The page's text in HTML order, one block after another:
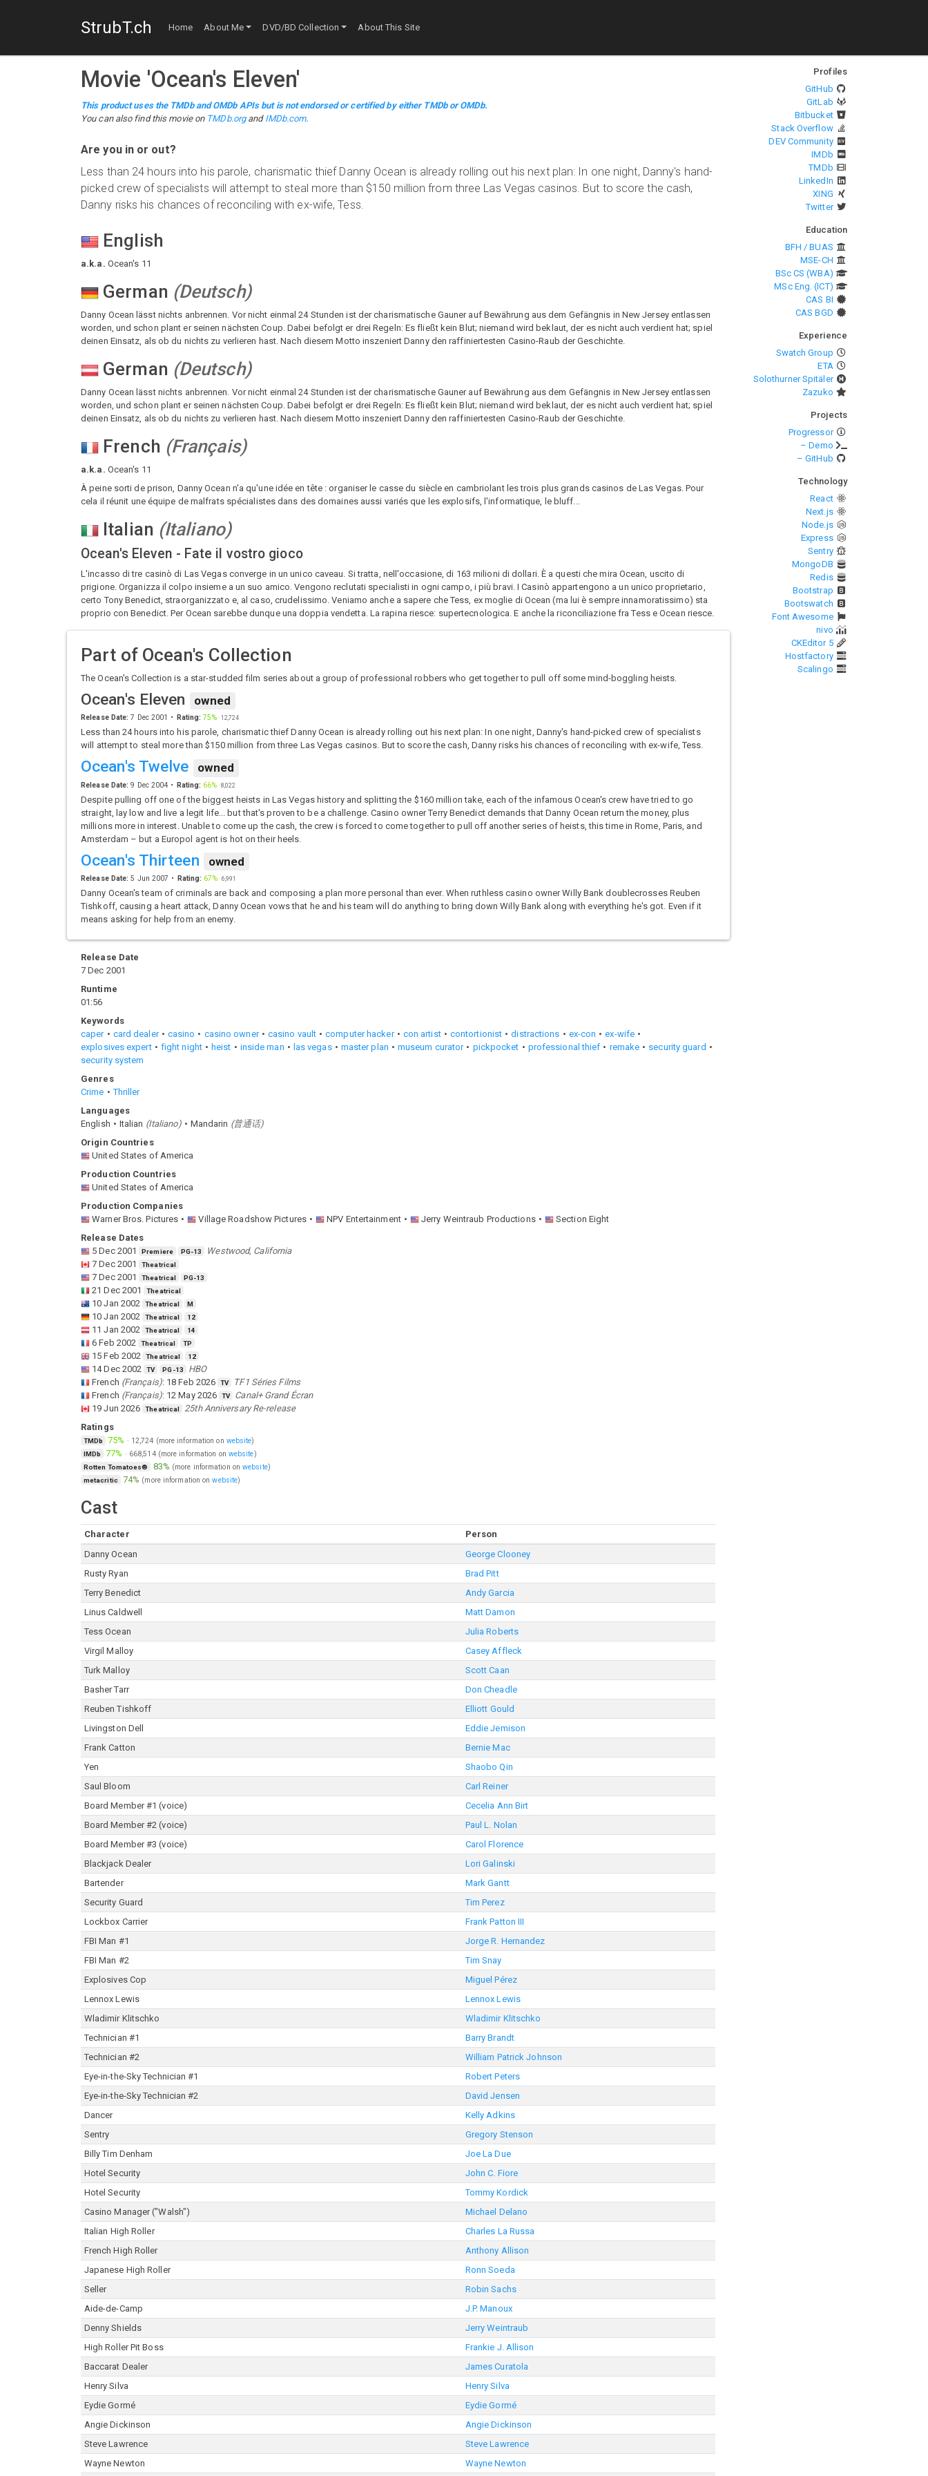
StrubT.ch Home About Me DVD/BD Collection About This Site
Movie 'Ocean's Eleven'
This product uses the TMDb and OMDb APIs but is not endorsed or certified by either TMDb or OMDb.
You can also find this movieon TMDb.organd IMDb.com.
Are you in or out?
Less than 24 hours into his parole, charismatic thief Danny Ocean is already rolling out his next plan: In one night, Danny's hand-
picked crew of specialists will attempt to steal more than $150 million from three Las Vegas casinos. But to score the cash,
Danny risks his chances of reconciling with ex-wife, Tess.
English
a.k.a. Ocean's 11
German (Deutsch)
Danny Ocean lässt nichts anbrennen. Vor nicht einmal 24 Stunden ist der charismatische Gauner auf Bewährung aus dem Gefängnis in New Jersey entlassen
worden, und schon plant er seinen nächsten Coup. Dabei befolgt er drei Regeln: Es fließt kein Blut; niemand wird beklaut, der es nicht auch verdient hat; spiel
deinen Einsatz, als ob du nichts zu verlieren hast. Nach diesem Motto inszeniert Danny den raffiniertesten Casino-Raub der Geschichte.
German (Deutsch)
Danny Ocean lässt nichts anbrennen. Vor nicht einmal 24 Stunden ist der charismatische Gauner auf Bewährung aus dem Gefängnis in New Jersey entlassen
worden, und schon plant er seinen nächsten Coup. Dabei befolgt er drei Regeln: Es fließt kein Blut; niemand wird beklaut, der es nicht auch verdient hat; spiel
deinen Einsatz, als ob du nichts zu verlieren hast. Nach diesem Motto inszeniert Danny den raffiniertesten Casino-Raub der Geschichte.
French (Français)
a.k.a. Ocean's 11
À peine sorti de prison, Danny Ocean n'a qu'une idée en tête : organiser le casse du siècle en cambriolant les trois plus grands casinos de Las Vegas. Pour
cela il réunit une équipe de malfrats spécialistes dans des domaines aussi variés que les explosifs, l'informatique, le bluff...
Italian (Italiano)
Ocean's Eleven - Fate il vostro gioco
L'incasso di tre casinò di Las Vegas converge in un unico caveau. Si tratta, nell'occasione, di 163 milioni di dollari. È a questi che mira Ocean, uscito di
prigione. Organizza il colpo insieme a un suo amico. Vengono reclutati specialisti in ogni campo, i più bravi. I Casinò appartengono a un unico proprietario,
certo Tony Benedict, straorganizzato e, al caso, crudelissimo. Veniamo anche a sapere che Tess, ex moglie di Ocean (ma lui è sempre innamoratissimo) sta
proprio con Benedict. Per Ocean sarebbe dunque una doppia vendetta. La rapina riesce: supertecnologica. E anche la riconciliazione fra Tess e Ocean riesce.
Part of Ocean's Collection
The Ocean's Collection is a star-studded film series about a group of professional robbers who get together to pull off some mind-boggling heists.
Ocean's Eleven owned
Release Date: 7 Dec 2001 Rating: 75%· 12,724
Less than 24 hours into his parole, charismatic thief Danny Ocean is already rolling out his next plan: In one night, Danny's hand-picked crew of specialists
will attempt to steal more than $150 million from three Las Vegas casinos. But to score the cash, Danny risks his chances of reconciling with ex-wife, Tess.
Ocean's Twelve owned
Release Date: 9 Dec 2004 Rating: 66%· 8,022
Despite pulling off one of the biggest heists in Las Vegas history and splitting the $160 million take, each of the infamous Ocean's crew have tried to go
straight, lay low and live a legit life... but that's proven to be a challenge. Casino owner Terry Benedict demands that Danny Ocean return the money, plus
millions more in interest. Unable to come up the cash, the crew is forced to come together to pull off another series of heists, this time in Rome, Paris, and
Amsterdam – but a Europol agent is hot on their heels.
Ocean's Thirteen owned
Release Date: 5 Jun 2007 Rating: 67%· 6,991
Danny Ocean's team of criminals are back and composing a plan more personal than ever. When ruthless casino owner Willy Bank doublecrosses Reuben
Tishkoff, causing a heart attack, Danny Ocean vows that he and his team will do anything to bring down Willy Bank along with everything he's got. Even if it
means asking for help from an enemy.
Release Date
7 Dec 2001
Runtime
01:56
Keywords
caper
card dealer casino casino owner casino vault computer hacker con artist contortionist distractions ex-con
ex-wife
explosives expert
fight night heist inside man las vegas master plan museum curator pickpocket professional thief remake
security guard
security system
Genres
Crime
Thriller
Languages
English
Italian (Italiano) Mandarin (普通话)
Origin Countries
United States of America
Production Countries
United States of America
Production Companies
Warner Bros. Pictures
Village Roadshow Pictures NPV Entertainment Jerry Weintraub Productions
Section Eight
Release Dates
5 Dec 2001
Premiere PG-13
Westwood, California
7 Dec 2001
Theatrical
7 Dec 2001 Theatrical PG-13
21 Dec 2001 Theatrical
10 Jan 2002 Theatrical M
10 Jan 2002 Theatrical 12
11 Jan 2002 Theatrical 14
6 Feb 2002 Theatrical TP
15 Feb 2002 Theatrical 12
14 Dec 2002 TV PG-13
HBO
French (Français): 18 Feb 2026 TV
TF1 Séries Films
French (Français): 12 May 2026 TV
Canal+ Grand Écran
19 Jun 2026
Theatrical
25th Anniversary Re-release
Ratings
TMDb 75% · 12,724 (more information on website)
IMDb 77% · 668,514 (more information on website)
Rotten Tomatoes® 83% (more information onwebsite)
metacritic 74% (more information onwebsite)
Cast
Character
Person
Danny Ocean
George Clooney
Rusty Ryan
Brad Pitt
Terry Benedict
Andy Garcia
Linus Caldwell
Matt Damon
Tess Ocean
Julia Roberts
Virgil Malloy
Casey Affleck
Turk Malloy
Scott Caan
Basher Tarr
Don Cheadle
Reuben Tishkoff
Elliott Gould
Livingston Dell
Eddie Jemison
Frank Catton
Bernie Mac
Yen
Shaobo Qin
Saul Bloom
Carl Reiner
Board Member #1 (voice)
Cecelia Ann Birt
Board Member #2 (voice)
Paul L. Nolan
Board Member #3 (voice)
Carol Florence
Blackjack Dealer
Lori Galinski
Bartender
Mark Gantt
Security Guard
Tim Perez
Lockbox Carrier
Frank Patton III
FBI Man #1
Jorge R. Hernandez
FBI Man #2
Tim Snay
Explosives Cop
Miguel Pérez
Lennox Lewis
Lennox Lewis
Wladimir Klitschko
Wladimir Klitschko
Technician #1
Barry Brandt
Technician #2
William Patrick Johnson
Eye-in-the-Sky Technician #1
Robert Peters
Eye-in-the-Sky Technician #2
David Jensen
Dancer
Kelly Adkins
Sentry
Gregory Stenson
Billy Tim Denham
Joe La Due
Hotel Security
John C. Fiore
Hotel Security
Tommy Kordick
Casino Manager ("Walsh")
Michael Delano
Italian High Roller
Charles La Russa
French High Roller
Anthony Allison
Japanese High Roller
Ronn Soeda
Seller
Robin Sachs
Aide-de-Camp
J.P. Manoux
Denny Shields
Jerry Weintraub
High Roller Pit Boss
Frankie J. Allison
Baccarat Dealer
James Curatola
Henry Silva
Henry Silva
Eydie Gormé
Eydie Gormé
Angie Dickinson
Angie Dickinson
Steve Lawrence
Steve Lawrence
Wayne Newton
Wayne Newton
Profiles
GitHub
GitLab
Bitbucket
Stack Overflow
DEV Community
IMDb
TMDb
LinkedIn
XING
Twitter
Education
BFH / BUAS
MSE-CH
BSc CS (WBA)
MSc Eng. (ICT)
CAS BI
CAS BGD
Experience
Swatch Group
ETA
Solothurner Spitäler
Zazuko
Projects
Progressor
– Demo
– GitHub
Technology
React
Next.js
Node.js
Express
Sentry
MongoDB
Redis
Bootstrap
Bootswatch
Font Awesome
nivo
CKEditor 5
Hostfactory
Scalingo